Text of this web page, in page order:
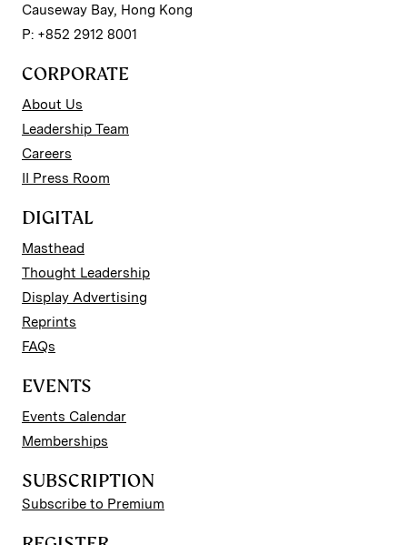
Causeway Bay, Hong Kong
P: +852 2912 8001
CORPORATE
About Us
Leadership Team
Careers
II Press Room
DIGITAL
Masthead
Thought Leadership
Display Advertising
Reprints
FAQs
EVENTS
Events Calendar
Memberships
SUBSCRIPTION
Subscribe to Premium